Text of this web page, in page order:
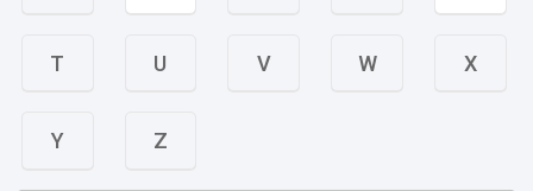
T U V W X
Y Z